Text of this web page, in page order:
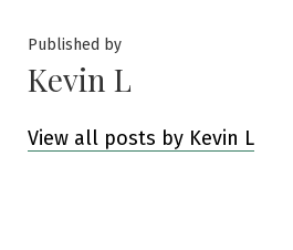
Published by
Kevin L
View all posts by Kevin L